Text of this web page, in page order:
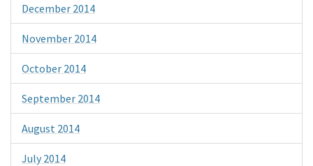
December 2014
November 2014
October 2014
September 2014
August 2014
July 2014